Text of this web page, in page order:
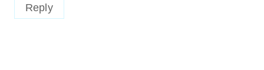
Reply